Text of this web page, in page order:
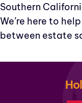
Southern
We’re here to
between estate